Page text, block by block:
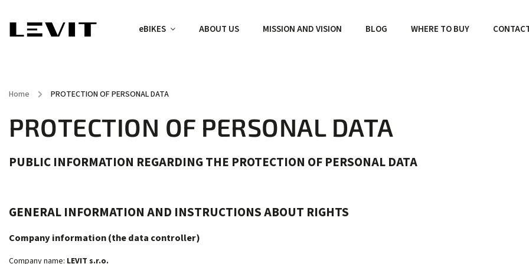
eBIKES ABOUT US MISSION AND VISION BLOG WHERE TO BUY
Home / PROTECTION OF PERSONAL DATA
PROTECTION OF PERSONAL DATA
PUBLIC INFORMATION REGARDING THE PROTECTION OF PERSONAL DATA
GENERAL INFORMATION AND INSTRUCTIONS ABOUT RIGHTS
Company information (the data controller)
Company name: LEVIT s.r.o.